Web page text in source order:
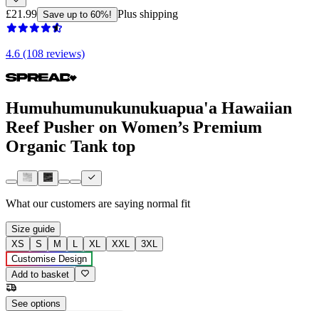
£21.99 Save up to 60%! Plus shipping
4.6 (108 reviews)
Humuhumunukunukuapua'a Hawaiian
Reef Pusher on Women’s Premium
Organic Tank top
What our customers are saying normal fit
Size guide
XS
S M L XL XXL
3XL
Customise Design
Add to basket
See options